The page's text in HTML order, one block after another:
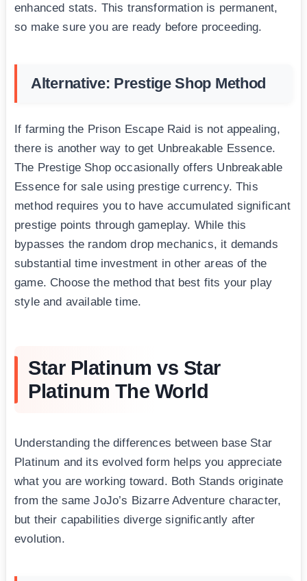
enhanced stats. This transformation is permanent,
so make sure you are ready before proceeding.
Alternative: Prestige Shop Method
If farming the Prison Escape Raid is not appealing,
there is another way to get Unbreakable Essence.
The Prestige Shop occasionally offers Unbreakable
Essence for sale using prestige currency. This
method requires you to have accumulated significant
prestige points through gameplay. While this
bypasses the random drop mechanics, it demands
substantial time investment in other areas of the
game. Choose the method that best fits your play
style and available time.
Star Platinum vs Star
Platinum The World
Understanding the differences between base Star
Platinum and its evolved form helps you appreciate
what you are working toward. Both Stands originate
from the same JoJo’s Bizarre Adventure character,
but their capabilities diverge significantly after
evolution.